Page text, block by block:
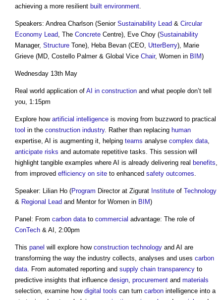
achieving a more resilient built environment.
Speakers: Andrea Charlson (Senior Sustainability Lead & Circular
Economy Lead, The Concrete Centre), Eve Choy (Sustainability
Manager, Structure Tone), Heba Bevan (CEO, UtterBerry), Marie
Grieve (MD, Costello Palmer & Global Vice Chair, Women in BIM)
Wednesday 13th May
Real world application of AI in construction and what people don’t tell
you, 1:15pm
Explore how artificial intelligence is moving from buzzword to practical
tool in the construction industry. Rather than replacing human
expertise, AI is augmenting it, helping teams analyse complex data,
anticipate risks and automate repetitive tasks. This session will
highlight tangible examples where AI is already delivering real benefits,
from improved efficiency on site to enhanced safety outcomes.
Speaker: Lilian Ho (Program Director at Zigurat Institute of Technology
& Regional Lead and Mentor for Women in BIM)
Panel: From carbon datato commercial advantage: The role of
ConTech & AI, 2:00pm
This panel will explore how construction technology and AI are
transforming the way the industry collects, analyses and uses carbon
data. From automated reporting and supply chain transparency to
predictive insights that influence design, procurement and materials
selection, examine how digital tools can turn carbon intelligence into a